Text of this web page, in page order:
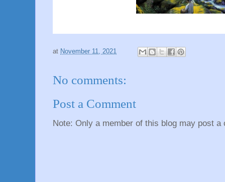
at November 11, 2021
No comments:
Post a Comment
Note: Only a member of this blog may post a